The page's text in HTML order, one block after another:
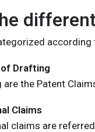
Drafting
the Patent
Claims
claims are